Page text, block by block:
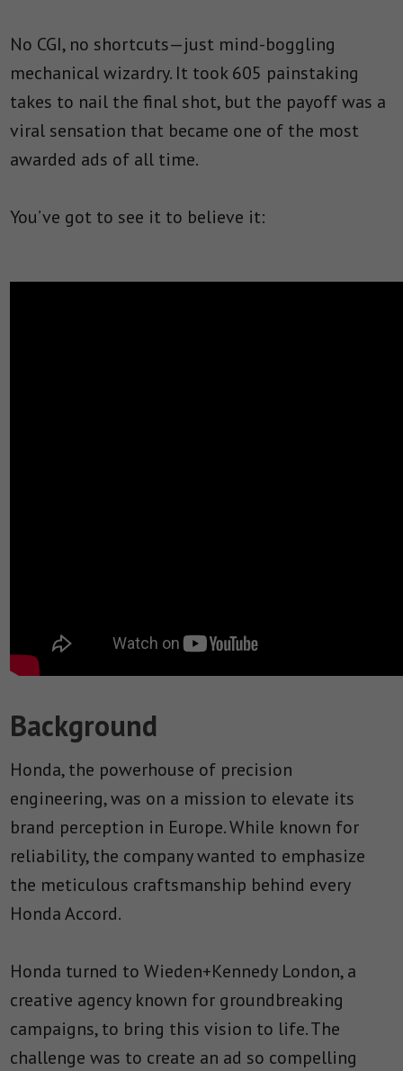
No CGI, no shortcuts—just mind-boggling
mechanical wizardry. It took 605 painstaking
takes to nail the final shot, but the payoff was a
viral sensation that became one of the most
awarded ads of all time.
You’ve got to see it to believe it:
Background
Honda, the powerhouse of precision
engineering, was on a mission to elevate its
brand perception in Europe. While known for
reliability, the company wanted to emphasize
the meticulous craftsmanship behind every
Honda Accord.
Honda turned to Wieden+Kennedy London, a
creative agency known for groundbreaking
campaigns, to bring this vision to life. The
challenge was to create an ad so compelling